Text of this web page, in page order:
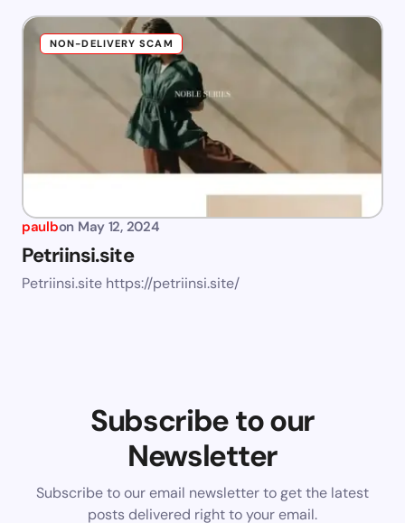
NON-DELIVERY SCAM
paulbon May 12, 2024
Petriinsi.site
Petriinsi.site https://petriinsi.site/
Subscribe to our
Newsletter
Subscribe to our email newsletter to get the latest
posts delivered right to your email.